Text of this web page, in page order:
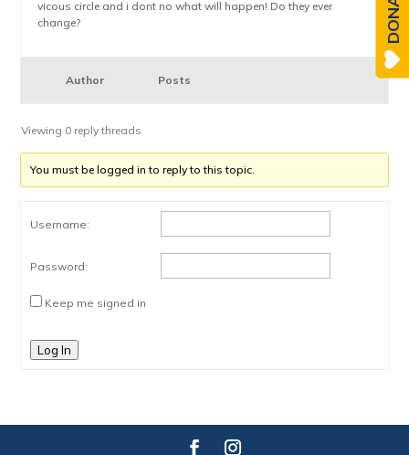
vicous circle and i dont no what will happen! Do they ever
change?
Author Posts
Viewing 0 reply threads
You must be logged in to reply to this topic.
Username:
Password:
Keep me signed in
Log In